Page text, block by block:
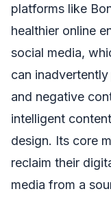
platforms like
healthier online
social media,
can
and negative
intelligent
design. Its core
reclaim their
media from a